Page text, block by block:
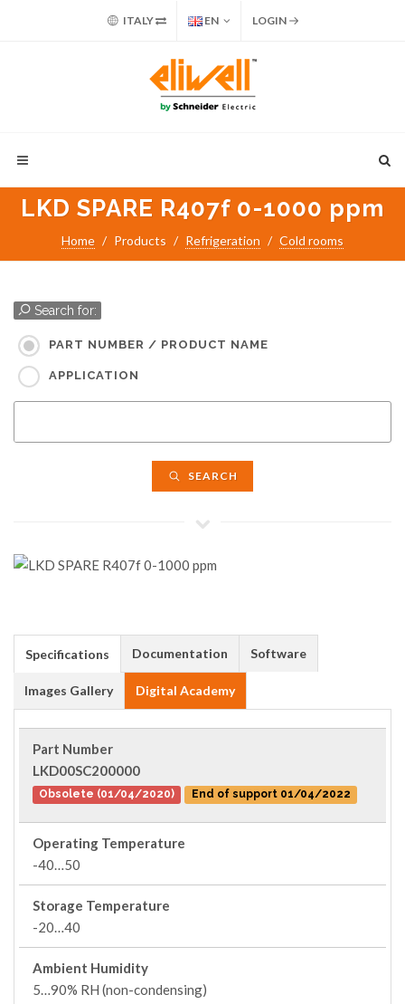
ITALY EN LOGIN
LKD SPARE R407f 0-1000 ppm
Home Products Refrigeration Cold rooms
Search for:
PART NUMBER / PRODUCT NAME
APPLICATION
SEARCH
Specifications Documentation Software
Images Gallery Digital Academy
Part Number
LKD00SC200000
Obsolete (01/04/2020) End of support 01/04/2022
Operating Temperature
-40…50
Storage Temperature
-20…40
Ambient Humidity
5…90% RH (non-condensing)